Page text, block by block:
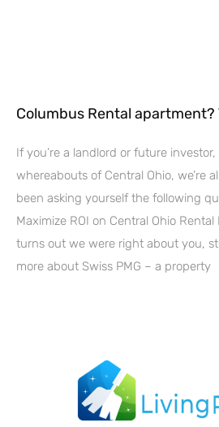
Columbus Rental apartment?
If you’re a landlord or future
whereabouts of Central Ohio, we’re
been asking yourself the following
Maximize ROI on Central Ohio Rental
turns out we were right about you,
more about Swiss PMG – a property